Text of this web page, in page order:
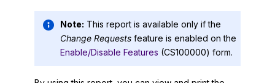
Note: This report is available only if the
Change Requests feature is enabled on the
Enable/Disable Features (CS100000) form.